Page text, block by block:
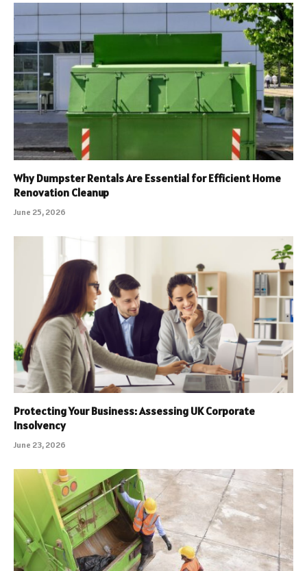
Why Dumpster Rentals Are Essential for Efficient Home
Renovation Cleanup
June 25, 2026
Protecting Your Business: Assessing UK Corporate
Insolvency
June 23, 2026